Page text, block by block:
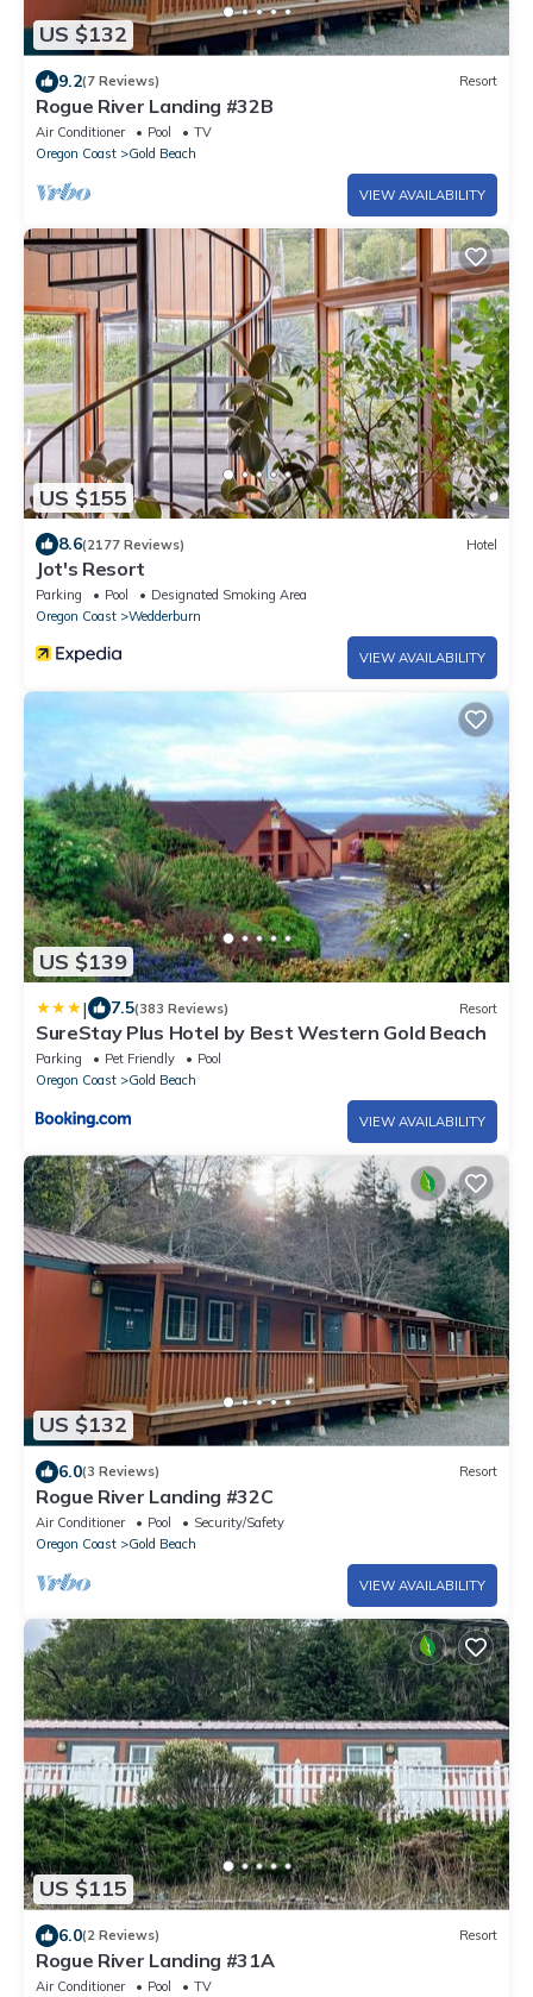
US $132
9.2(7 Reviews) Resort
Rogue River Landing #32B
Air Conditioner Pool
TV
Oregon Coast
Gold Beach
VIEW AVAILABILITY
US $155
8.6(2177 Reviews) Hotel
Jot's Resort
Parking Pool
Designated Smoking Area
Oregon Coast
Wedderburn
VIEW AVAILABILITY
US $139
| 7.5(383 Reviews) Resort
SureStay Plus Hotel by Best Western Gold Beach
Parking Pet Friendly
Pool
Oregon Coast
Gold Beach
VIEW AVAILABILITY
US $132
6.0(3 Reviews) Resort
Rogue River Landing #32C
Air Conditioner Pool
Security/Safety
Oregon Coast
Gold Beach
VIEW AVAILABILITY
US $115
6.0(2 Reviews) Resort
Rogue River Landing #31A
Air Conditioner Pool
TV